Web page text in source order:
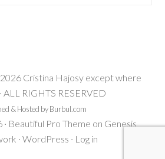
Cristina Hajosy except where
ALL RIGHTS RESERVED
& Hosted by Burbul.com
Beautiful Pro Theme on Genesis
· WordPress · Log in